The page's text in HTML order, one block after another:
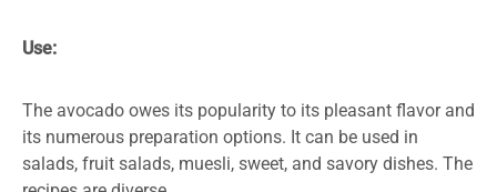
Use:
The avocado owes its popularity to its pleasant flavor and
its numerous preparation options. It can be used in
salads, fruit salads, muesli, sweet, and savory dishes. The